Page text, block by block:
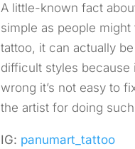
A little-known fact
simple as people might
tattoo, it can actually
difficult styles because
wrong it’s not easy to
the artist for doing
IG: panumart_tattoo